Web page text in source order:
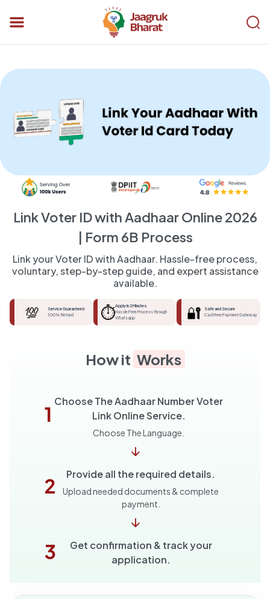
Link Voter ID with Aadhaar Online 2026
| Form 6B Process
Link your Voter ID with Aadhaar. Hassle-free process,
voluntary, step-by-step guide, and expert assistance
available.
💯
Service Guaranteed
100% Refund
⏱️Apply in 2 Minutes
Hassle Free Process through
Whatsapp
🔐
Safe and Secure
Cashfree Payment Gateway
How it Works
1
Choose The Aadhaar Number Voter
Link Online Service.
Choose The Language.
↓
2 Provide all the required details.
Upload needed documents & complete
payment.
↓
3
Get confirmation & track your
application.